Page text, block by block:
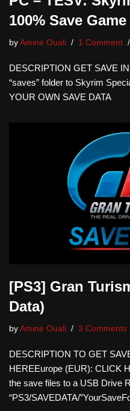
100% Save Game
by Amine Ouali 1 Comment
DESCRIPTION GET SAVE
“saves” folder to Skyrim
YOUR OWN SAVE DATA
[PS3] Gran
Data)
by Amine Ouali 3 Comments
DESCRIPTION TO GET
HEREEurope (EUR): CLICK
the save files to a USB Drive
“PS3/SAVEDATA/